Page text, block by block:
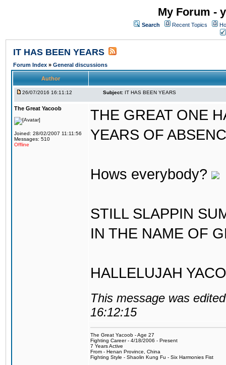
My Forum -
Search Recent Topics
IT HAS BEEN YEARS
Forum Index » General discussions
Author
26/07/2016 16:11:12 Subject: IT HAS BEEN YEARS
The Great Yacoob
Joined: 28/02/2007 11:11:56
Messages: 510
Offline
THE GREAT ONE
YEARS OF
Hows everybody?
STILL SLAPPIN
IN THE NAME OF
HALLELUJAH
This message was
16:12:15
The Great Yacoob - Age 27
Fighting Career - 4/18/2006 - Present
7 Years Active
From - Henan Province, China
Fighting Style - Shaolin Kung Fu - Six Harmonies Fist